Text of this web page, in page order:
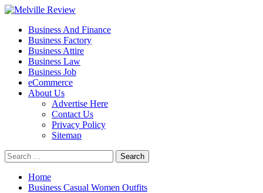
Skip
content
Melville Review
Small Business Development
Primary
Menu
Business And Finance
Business Factory
Business Attire
Business Law
Business Job
eCommerce
About Us
Advertise Here
Contact Us
Privacy Policy
Sitemap
Search
for:
Home
Business Casual Women Outfits